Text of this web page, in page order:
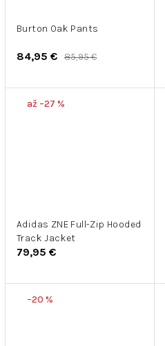
Burton Oak Pants
84,95 € 85,95 €
až –27 %
Adidas ZNE Full-Zip Hooded
Track Jacket
79,95 €
–20 %